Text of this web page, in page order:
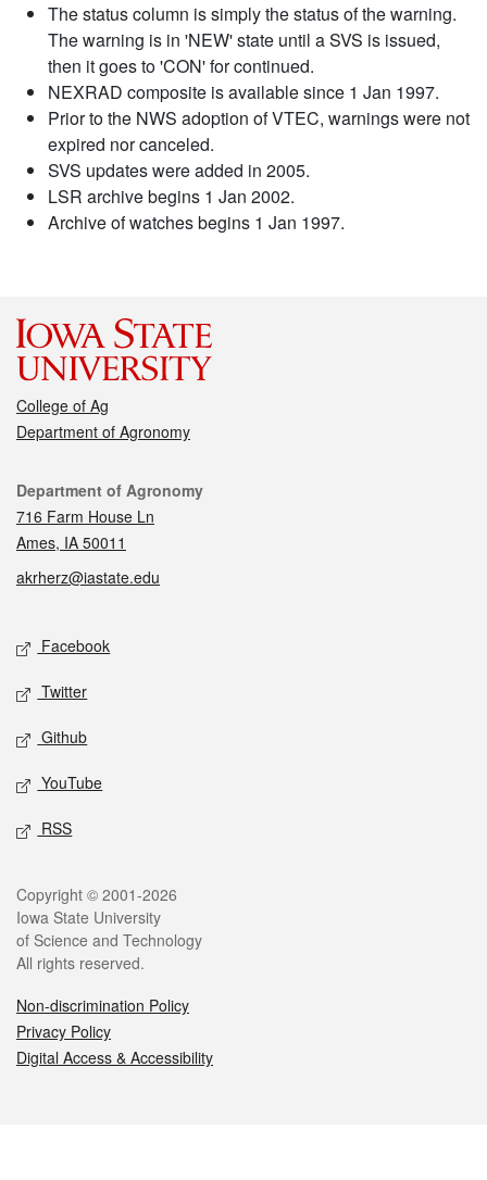
The status column is simply the status of the warning.
The warning is in 'NEW' state until a SVS is issued,
then it goes to 'CON' for continued.
NEXRAD composite is available since 1 Jan 1997.
Prior to the NWS adoption of VTEC, warnings were not
expired nor canceled.
SVS updates were added in 2005.
LSR archive begins 1 Jan 2002.
Archive of watches begins 1 Jan 1997.
College of Ag
Department of Agronomy
Contact
Department of Agronomy
716 Farm House Ln
Ames, IA 50011
akrherz@iastate.edu
Social media
Facebook
Twitter
Github
YouTube
RSS
Legal
Copyright © 2001-2026
Iowa State University
of Science and Technology
All rights reserved.
Non-discrimination Policy
Privacy Policy
Digital Access & Accessibility